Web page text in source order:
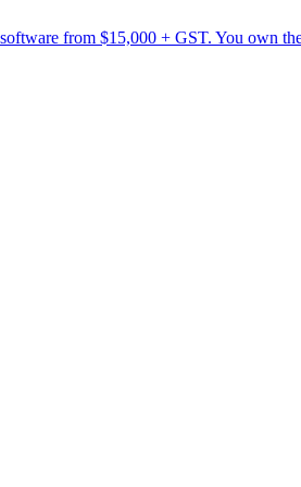
from $15,000 + GST. You own